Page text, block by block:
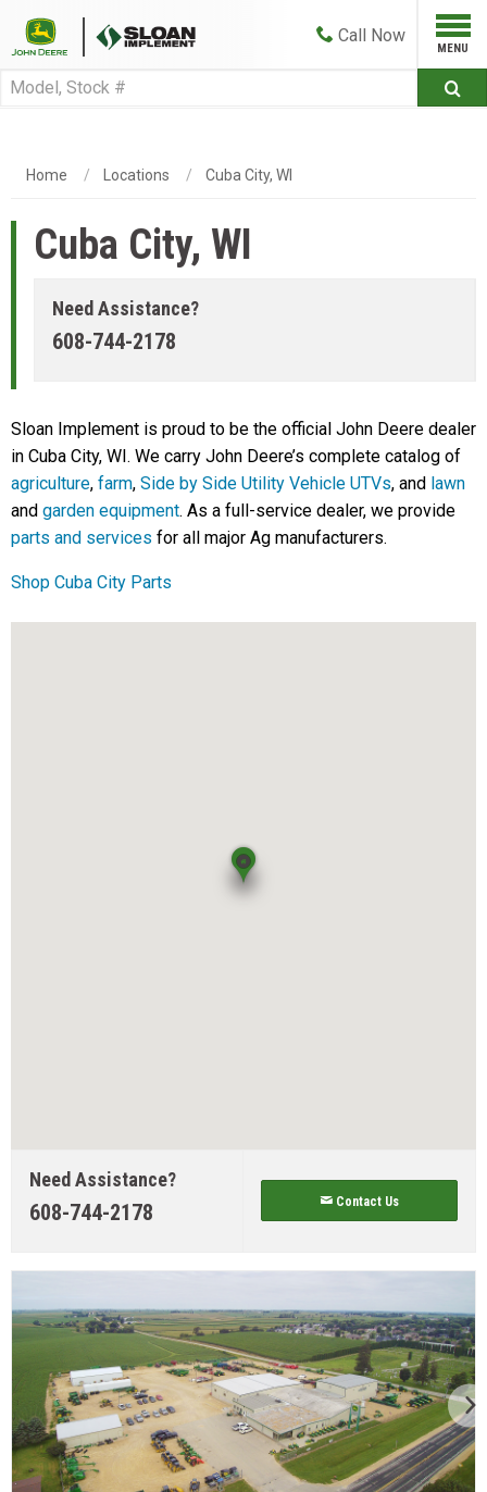
Call Now
Home Locations Cuba City, WI
Cuba City, WI
Need Assistance?
608-744-2178
Sloan Implement is proud to be the official John Deere dealer
in Cuba City, WI. We carry John Deere’s complete catalog of
agriculture, farm, Side by Side Utility Vehicle UTVs, and lawn
and garden equipment. As a full-service dealer, we provide
parts and services for all major Ag manufacturers.
Shop Cuba City Parts
Need Assistance?
608-744-2178 Contact Us